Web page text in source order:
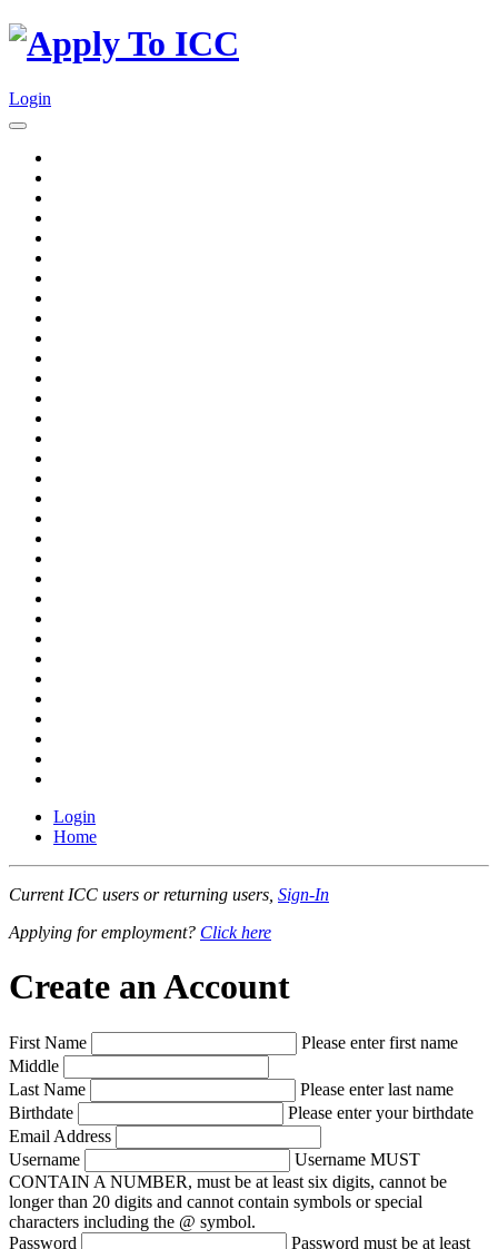
Login
Login
Home
Current ICC users or returning users, Sign-In
Applying for employment? Click here
Create an Account
First Name
Please enter first name
Middle
Last Name
Please enter last name
Birthdate
Please enter your birthdate
Email Address
Username
Username MUST
CONTAIN A NUMBER, must be at least six digits, cannot be
longer than 20 digits and cannot contain symbols or special
characters including the @ symbol.
Password
Password must be at least